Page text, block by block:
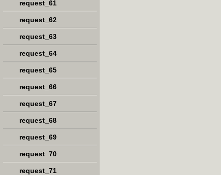
request_61
request_62
request_63
request_64
request_65
request_66
request_67
request_68
request_69
request_70
request_71